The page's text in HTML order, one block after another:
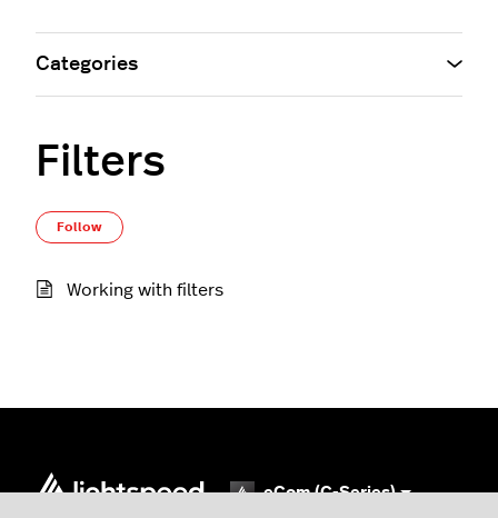
Filters
Follow
Working with filters
Categories
eCom (C-Series)